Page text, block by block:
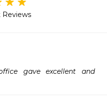
gave excellent and